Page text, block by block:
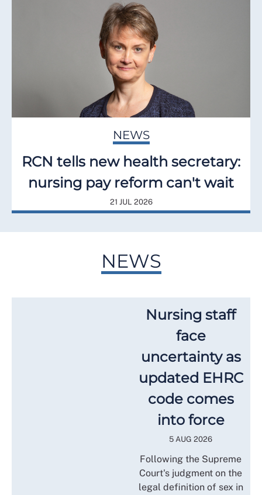
NEWS
RCN tells new health secretary:
nursing pay reform can't wait
21 JUL 2026
NEWS
Nursing staff
face
uncertainty as
updated EHRC
code comes
into force
5 AUG 2026
Following the Supreme
Court's judgment on the
legal definition of sex in